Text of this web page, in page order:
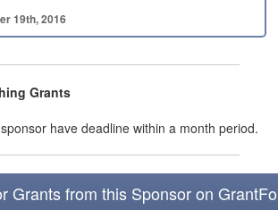
19th, 2016
Grants
have deadline within a month period.
Grants from this Sponsor on